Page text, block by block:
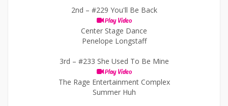
2nd – #229 You'll Be Back
Play Video
Center Stage Dance
Penelope Longstaff
3rd – #233 She Used To Be Mine
Play Video
The Rage Entertainment Complex
Summer Huh